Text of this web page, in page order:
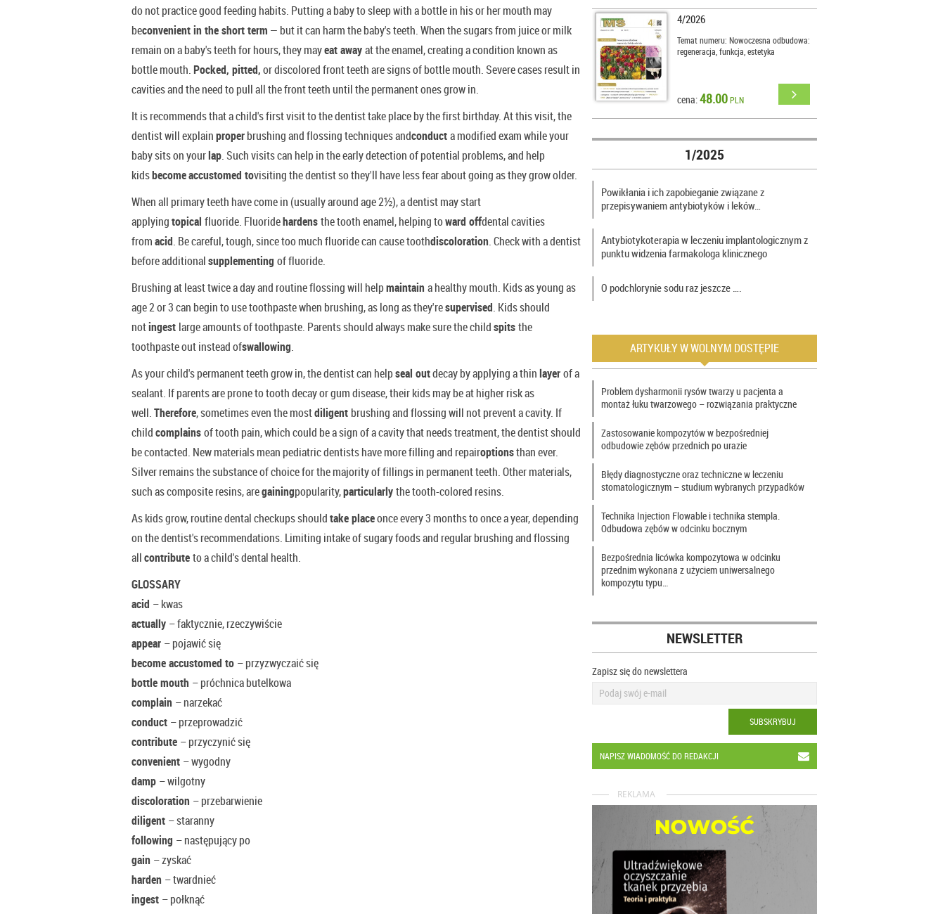
do not practice good feeding habits. Putting a baby to sleep with a bottle in his or her mouth may
beconvenient in the short term — but it can harm the baby's teeth. When the sugars from juice or milk
remain on a baby's teeth for hours, they mayeat awayat the enamel, creating a condition known as
bottle mouth.Pocked, pitted,or discolored front teeth are signs of bottle mouth. Severe cases result in
cavities and the need to pull all the front teeth until the permanent ones grow in.
It is recommends that a child's first visit to the dentist take place by the first birthday. At this visit, the
dentist will explainproperbrushing and flossing techniques andconducta modified exam while your
baby sits on yourlap. Such visits can help in the early detection of potential problems, and help
kidsbecomeaccustomed tovisiting the dentist so they'll have less fear about going as they grow older.
When all primary teeth have come in (usually around age 2½), a dentist may start
applyingtopical fluoride. Fluoridehardensthe tooth enamel, helping toward offdental cavities
fromacid. Be careful, tough, since too much fluoride can cause toothdiscoloration. Check with a dentist
before additionalsupplementing of fluoride.
Brushing at least twice a day and routine flossing will helpmaintain a healthy mouth. Kids as young as
age 2 or 3 can begin to use toothpaste when brushing, as long as they'resupervised. Kids should
notingest large amounts of toothpaste. Parents should always make sure the childspitsthe
toothpaste out instead ofswallowing.
As your child's permanent teeth grow in, the dentist can helpseal outdecay by applying a thinlayerof a
sealant. If parents are prone to tooth decay or gum disease, their kids may be at higher risk as
well.Therefore, sometimes even the mostdiligent brushing and flossing will not prevent a cavity. If
childcomplainsof tooth pain, which could be a sign of a cavity that needs treatment, the dentist should
be contacted. New materials mean pediatric dentists have more filling and repairoptionsthan ever.
Silver remains the substance of choice for the majority of fillings in permanent teeth. Other materials,
such as composite resins, aregainingpopularity,particularlythe tooth-colored resins.
As kids grow, routine dental checkups shouldtake placeonce every 3 months to once a year, depending
on the dentist's recommendations. Limiting intake of sugary foods and regular brushing and flossing
allcontributeto a child's dental health.
GLOSSARY
acid – kwas
actually – faktycznie, rzeczywiście
appear – pojawić się
become accustomed to – przyzwyczaić się
bottle mouth – próchnica butelkowa
complain – narzekać
conduct – przeprowadzić
contribute – przyczynić się
convenient – wygodny
damp – wilgotny
discoloration – przebarwienie
diligent – staranny
following – następujący po
gain – zyskać
harden – twardnieć
ingest – połknąć
4/2026
Temat numeru: Nowoczesna odbudowa:
regeneracja, funkcja, estetyka
cena:48.00PLN
1/2025
Powikłania i ich zapobieganie związane z
przepisywaniem antybiotyków i leków…
Antybiotykoterapia w leczeniu implantologicznym z
punktu widzenia farmakologa klinicznego
O podchlorynie sodu raz jeszcze ….
ARTYKUŁY W WOLNYM DOSTĘPIE
Problem dysharmonii rysów twarzy u pacjenta a
montaż łuku twarzowego – rozwiązania praktyczne
Zastosowanie kompozytów w bezpośredniej
odbudowie zębów przednich po urazie
Błędy diagnostyczne oraz techniczne w leczeniu
stomatologicznym – studium wybranych przypadków
Technika Injection Flowable i technika stempla.
Odbudowa zębów w odcinku bocznym
Bezpośrednia licówka kompozytowa w odcinku
przednim wykonana z użyciem uniwersalnego
kompozytu typu…
NEWSLETTER
Zapisz się do newslettera
SUBSKRYBUJ
NAPISZ WIADOMOŚĆ DO REDAKCJI
REKLAMA